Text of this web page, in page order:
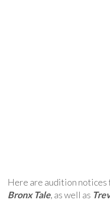
Here are audition notices
Bronx Tale, as well as